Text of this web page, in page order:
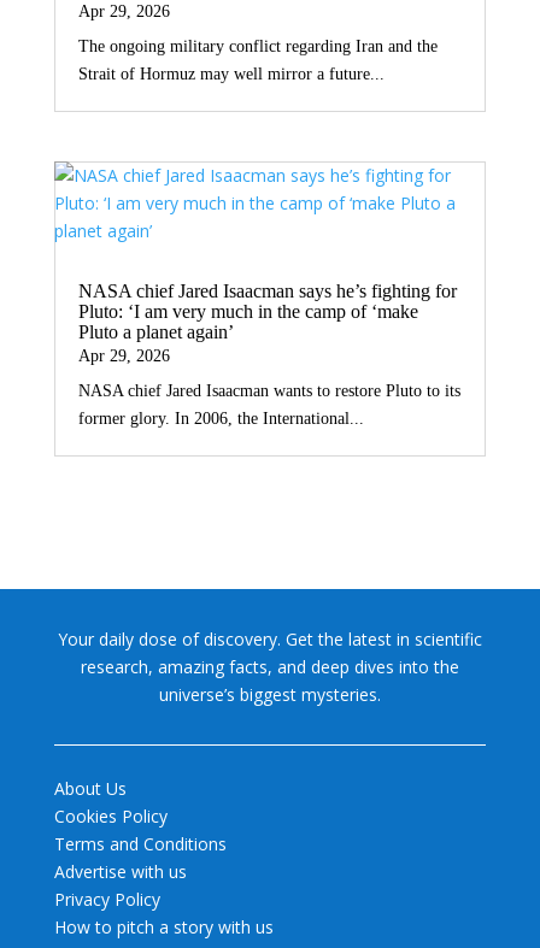
Apr 29, 2026
The ongoing military conflict regarding Iran and the
Strait of Hormuz may well mirror a future...
NASA chief Jared Isaacman says he’s fighting for
Pluto: ‘I am very much in the camp of ‘make
Pluto a planet again’
Apr 29, 2026
NASA chief Jared Isaacman wants to restore Pluto to its
former glory. In 2006, the International...
Your daily dose of discovery. Get the latest in scientific
research, amazing facts, and deep dives into the
universe’s biggest mysteries.
About Us
Cookies Policy
Terms and Conditions
Advertise with us
Privacy Policy
How to pitch a story with us